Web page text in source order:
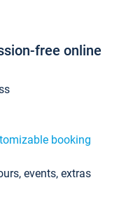
free online
booking
events, extras